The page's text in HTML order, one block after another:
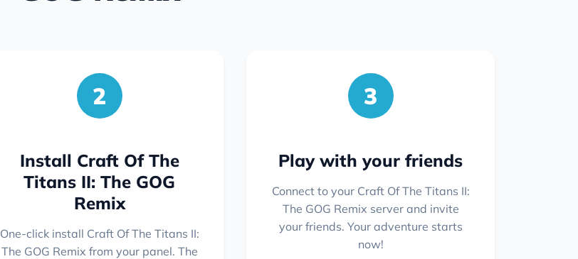
2
Install Craft Of The
Titans II: The GOG
Remix
One-click install Craft Of The Titans II:
The GOG Remix from your panel. The
3
Play with your friends
Connect to your Craft Of The Titans II:
The GOG Remix server and invite
your friends. Your adventure starts
now!